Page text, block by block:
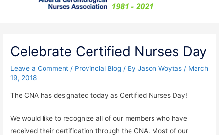
Celebrate Certified Nurses Day
Leave a Comment / Provincial Blog / ByJason Woytas/ March
19, 2018
The CNA has designated today as Certified Nurses Day!
We would like to recognize all of our members who have
received their certification through the CNA. Most of our